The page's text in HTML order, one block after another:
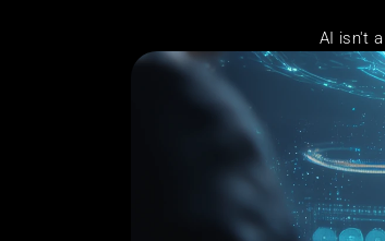
AI isn't